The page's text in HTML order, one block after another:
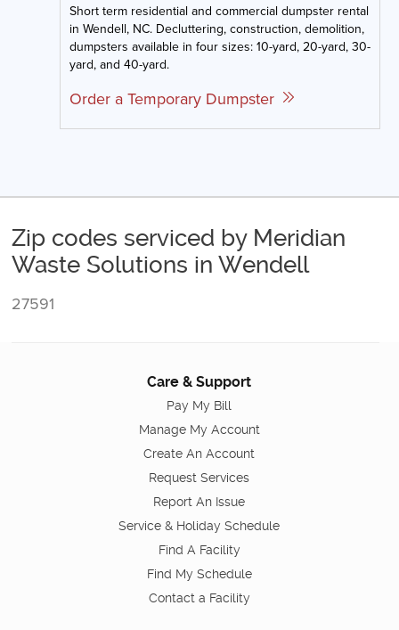
Short term residential and commercial dumpster rental
in Wendell, NC. Decluttering, construction, demolition,
dumpsters available in four sizes: 10-yard, 20-yard, 30-
yard, and 40-yard.
Order a Temporary Dumpster
Zip codes serviced by Meridian
Waste Solutions in Wendell
27591
Care & Support
Pay My Bill
Manage My Account
Create An Account
Request Services
Report An Issue
Service & Holiday Schedule
Find A Facility
Find My Schedule
Contact a Facility